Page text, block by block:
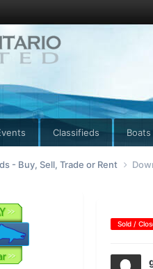
Classifieds Boats
- Buy, Sell, Trade or Rent
Sold /